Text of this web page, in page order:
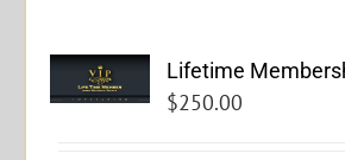
Lifetime
$250.00